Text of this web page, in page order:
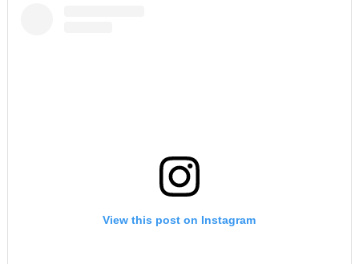
View this post on Instagram